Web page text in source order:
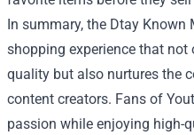
In summary, the Dtay
shopping experience that
quality but also nurtures the
content creators. Fans of
passion while enjoying high-